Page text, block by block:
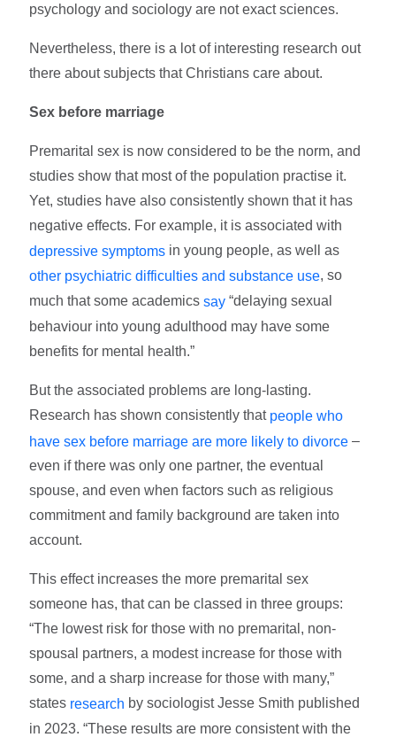
psychology and sociology are not exact sciences.
Nevertheless, there is a lot of interesting research out
there about subjects that Christians care about.
Sex before marriage
Premarital sex is now considered to be the norm, and
studies show that most of the population practise it.
Yet, studies have also consistently shown that it has
negative effects. For example, it is associated with
depressive symptoms in young people, as well as
other psychiatric difficulties and substance use, so
much that some academicssay “delaying sexual
behaviour into young adulthood may have some
benefits for mental health.”
But the associated problems are long-lasting.
Research has shown consistently that people who
have sex before marriage are more likely to divorce –
even if there was only one partner, the eventual
spouse, and even when factors such as religious
commitment and family background are taken into
account.
This effect increases the more premarital sex
someone has, that can be classed in three groups:
“The lowest risk for those with no premarital, non-
spousal partners, a modest increase for those with
some, and a sharp increase for those with many,”
states research by sociologist Jesse Smith published
in 2023. “These results are more consistent with the